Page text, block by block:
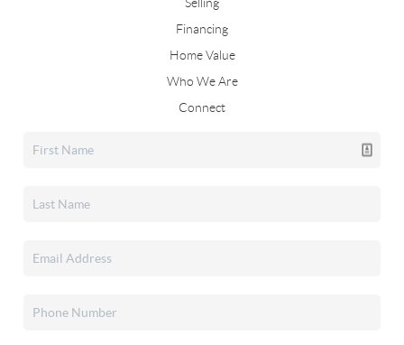
Financing
Home Value
Who We Are
Connect